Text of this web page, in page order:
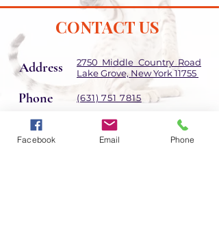
CONTACT US
Address
Phone
Email
2750 Middle Country Road
Lake Grove, New York 11755
(631) 751 7815
info@thegroomeryli.com
Facebook Email Phone